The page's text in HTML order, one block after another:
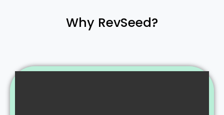
Why RevSeed?